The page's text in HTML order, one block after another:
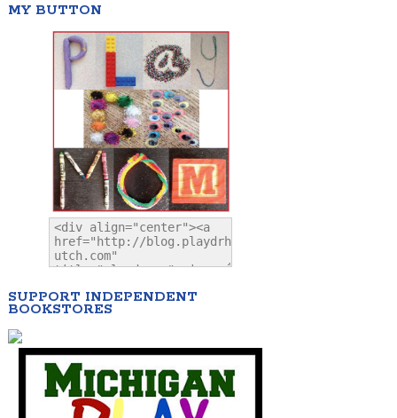
MY BUTTON
SUPPORT INDEPENDENT
BOOKSTORES